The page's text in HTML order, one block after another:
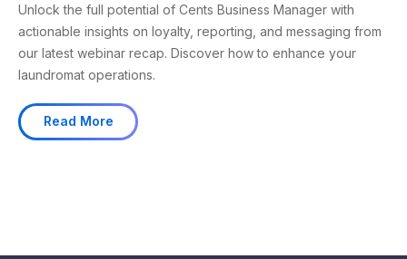
Unlock the full potential of Cents Business Manager with
actionable insights on loyalty, reporting, and messaging from
our latest webinar recap. Discover how to enhance your
laundromat operations.
Read More